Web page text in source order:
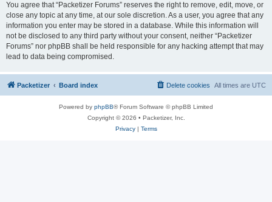
You agree that “Packetizer Forums” reserves the right to remove, edit, move, or
close any topic at any time, at our sole discretion. As a user, you agree that any
information you enter may be stored in a database. While this information will
not be disclosed to any third party without your consent, neither “Packetizer
Forums” nor phpBB shall be held responsible for any hacking attempt that may
lead to data being compromised.
Packetizer Board index All times are UTC
Delete cookies
Powered by phpBB® Forum Software © phpBB Limited
Copyright © 2026 • Packetizer, Inc.
Privacy| Terms